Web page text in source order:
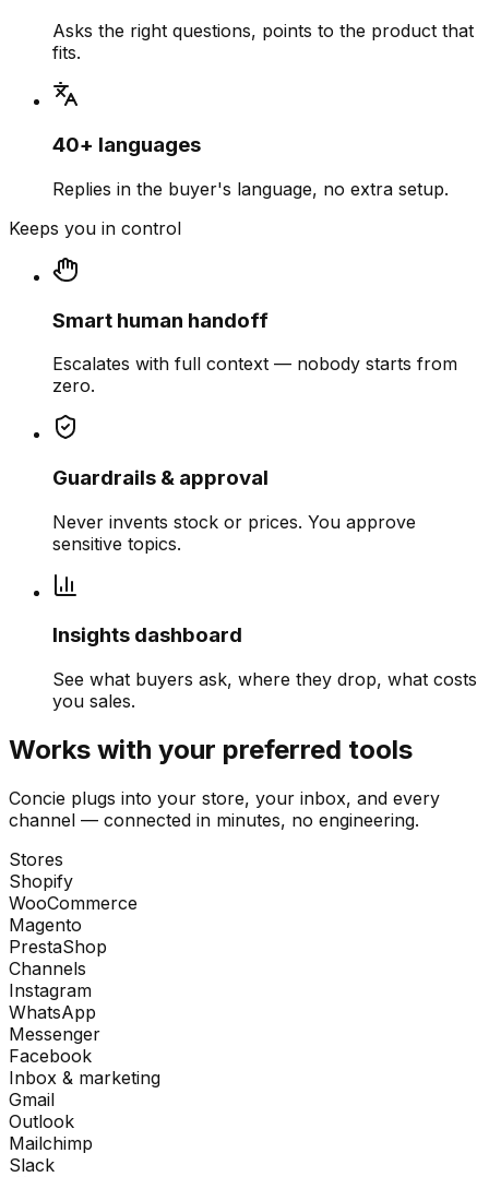
Asks the right questions, points to the product that
fits.
40+ languages
Replies in the buyer's language, no extra setup.
Keeps you in control
Smart human handoff
Escalates with full context — nobody starts from
zero.
Guardrails & approval
Never invents stock or prices. You approve
sensitive topics.
Insights dashboard
See what buyers ask, where they drop, what costs
you sales.
Works with your preferred tools
Concie plugs into your store, your inbox, and every
channel — connected in minutes, no engineering.
Stores
Shopify
WooCommerce
Magento
PrestaShop
Channels
Instagram
WhatsApp
Messenger
Facebook
Inbox & marketing
Gmail
Outlook
Mailchimp
Slack